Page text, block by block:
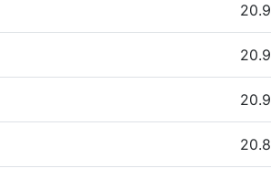
20.9
20.9
20.9
20.8